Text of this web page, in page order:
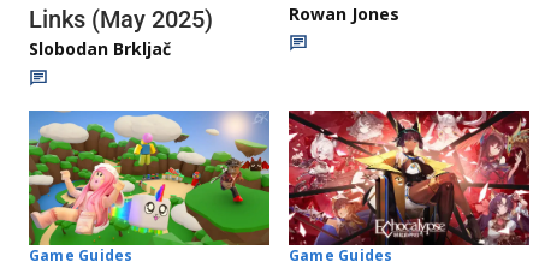
Links (May 2025)
Slobodan Brkljač
Rowan Jones
Game Guides Game Guides